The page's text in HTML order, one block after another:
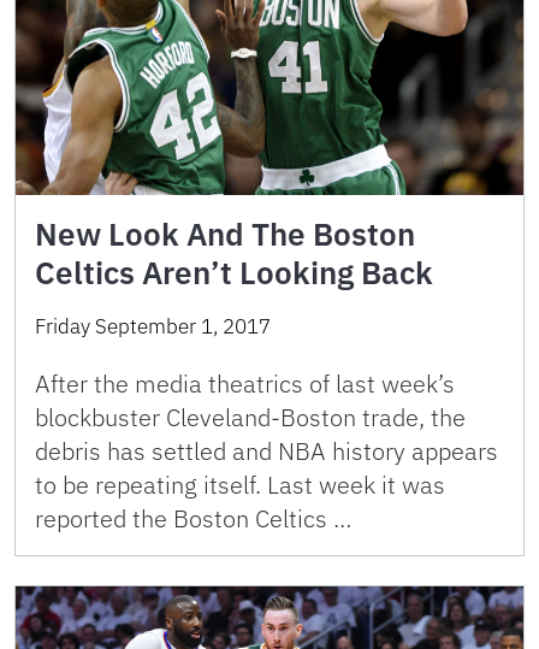
New Look And The Boston
Celtics Aren’t Looking Back
Friday September 1, 2017
After the media theatrics of last week’s
blockbuster Cleveland-Boston trade, the
debris has settled and NBA history appears
to be repeating itself. Last week it was
reported the Boston Celtics …